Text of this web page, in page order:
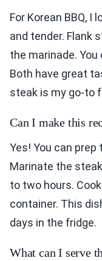
For Korean BBQ, I
and tender. Flank
the marinade.
Both have great
steak is my go-to
Can I make this
Yes! You can
Marinate the
to two hours.
container. This
days in the fridge.
What can I serve